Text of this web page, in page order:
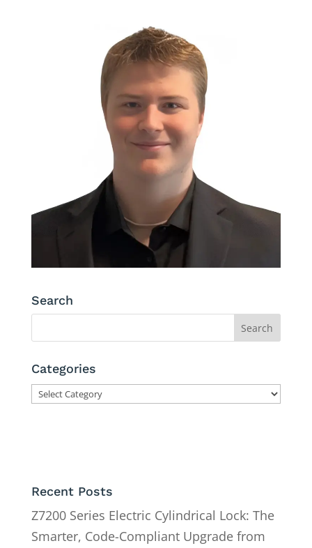
Search
Categories
Categories
Recent Posts
Z7200 Series Electric Cylindrical Lock: The
Smarter, Code-Compliant Upgrade from